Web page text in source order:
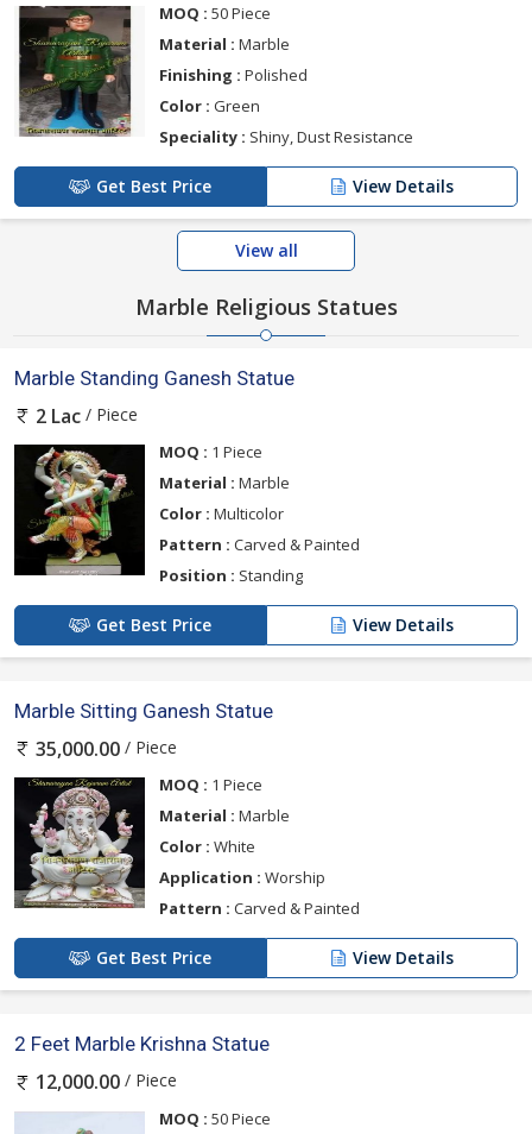
MOQ : 50 Piece
Material : Marble
Finishing : Polished
Color : Green
Speciality : Shiny, Dust Resistance
Get Best Price View Details
View all
Marble Religious Statues
Marble Standing Ganesh Statue
2 Lac / Piece
MOQ : 1 Piece
Material : Marble
Color : Multicolor
Pattern : Carved & Painted
Position : Standing
Get Best Price View Details
Marble Sitting Ganesh Statue
35,000.00 / Piece
MOQ : 1 Piece
Material : Marble
Color : White
Application : Worship
Pattern : Carved & Painted
Get Best Price View Details
2 Feet Marble Krishna Statue
12,000.00 / Piece
MOQ : 50 Piece